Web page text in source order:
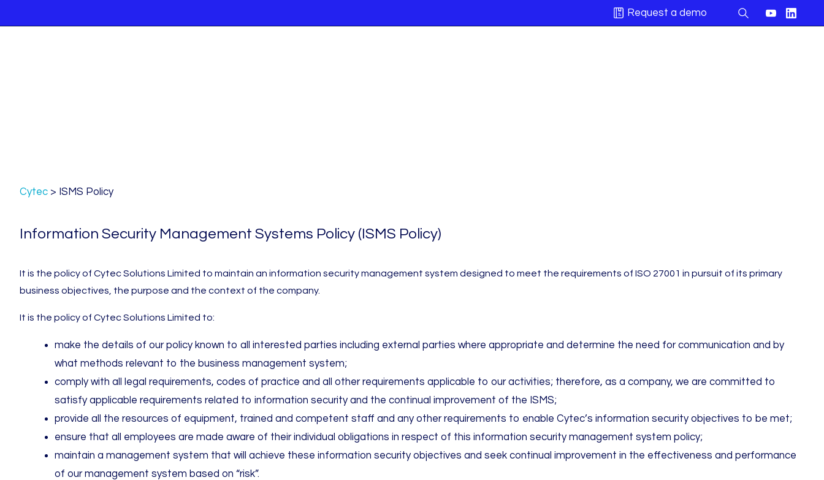
Request a demo
Cytec > ISMS Policy
Information Security Management Systems Policy (ISMS Policy)
It is the policy of Cytec Solutions Limited to maintain an information security management system designed to meet the requirements of ISO 27001 in pursuit of its primary
business objectives, the purpose and the context of the company.
It is the policy of Cytec Solutions Limited to:
make the details of our policy known to all interested parties including external parties where appropriate and determine the need for communication and by
what methods relevant to the business management system;
comply with all legal requirements, codes of practice and all other requirements applicable to our activities; therefore, as a company, we are committed to
satisfy applicable requirements related to information security and the continual improvement of the ISMS;
provide all the resources of equipment, trained and competent staff and any other requirements to enable Cytec’s information security objectives to be met;
ensure that all employees are made aware of their individual obligations in respect of this information security management system policy;
maintain a management system that will achieve these information security objectives and seek continual improvement in the effectiveness and performance
of our management system based on “risk”.